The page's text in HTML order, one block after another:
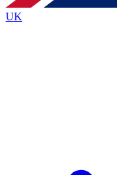
UK